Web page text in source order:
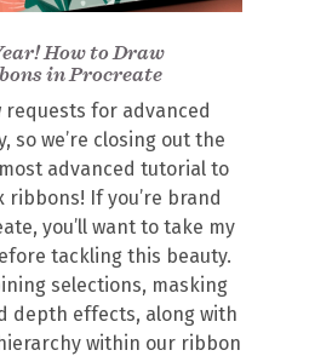
How to Draw
in Procreate
requests for advanced
so we’re closing out the
advanced tutorial to
ribbons! If you’re brand
you’ll want to take my
tackling this beauty.
selections, masking
depth effects, along with
within our ribbon